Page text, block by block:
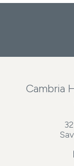
Cambria